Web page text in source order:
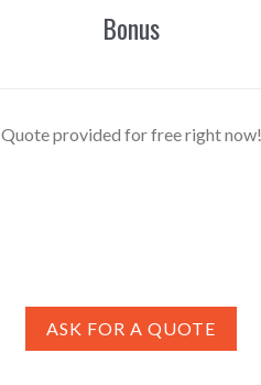
Bonus
Quote provided for free right now!
ASK FOR A QUOTE